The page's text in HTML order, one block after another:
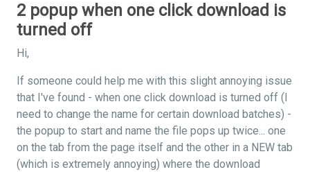
2 popup when one click download is
turned off
Hi,
If someone could help me with this slight annoying issue
that I've found - when one click download is turned off (I
need to change the name for certain download batches) -
the popup to start and name the file pops up twice... one
on the tab from the page itself and the other in a NEW tab
(which is extremely annoying) where the download